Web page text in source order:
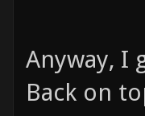
Anyway, I
Back on